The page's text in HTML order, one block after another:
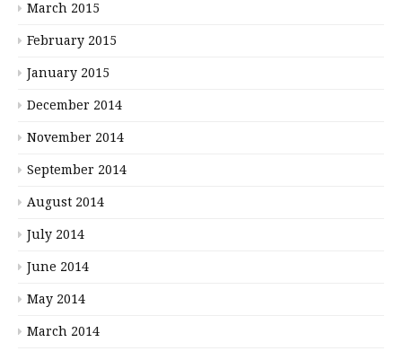
March 2015
February 2015
January 2015
December 2014
November 2014
September 2014
August 2014
July 2014
June 2014
May 2014
March 2014